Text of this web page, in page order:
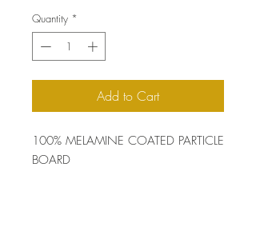
Quantity *
Add to Cart
100% MELAMINE COATED PARTICLE
BOARD